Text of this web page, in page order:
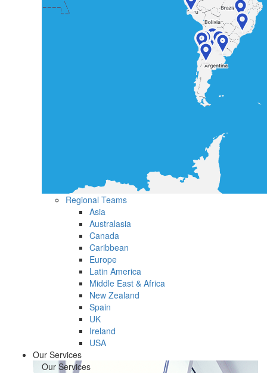
Regional Teams
Asia
Australasia
Canada
Caribbean
Europe
Latin America
Middle East & Africa
New Zealand
Spain
UK
Ireland
USA
Our Services
Our Services